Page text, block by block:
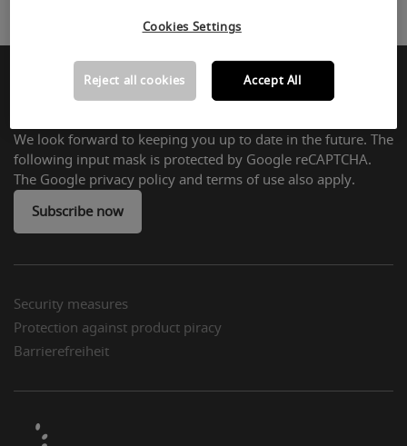
Subscribe to Newsletter:
We look forward to keeping you up to date in the future. The
following input mask is protected by Google reCAPTCHA.
The Google privacy policy and terms of use also apply.
Subscribe now
Security measures
Protection against product piracy
Barrierefreiheit
Cookies Settings
Reject all cookies Accept All